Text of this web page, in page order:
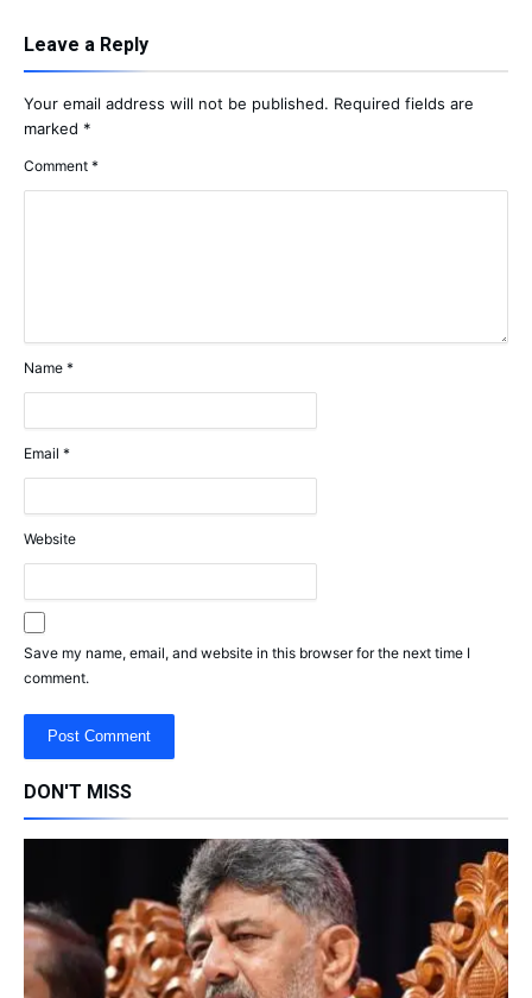
Leave a Reply
Your email address will not be published. Required fields are
marked *
Comment *
Name *
Email *
Website
Save my name, email, and website in this browser for the next time I
comment.
DON'T MISS